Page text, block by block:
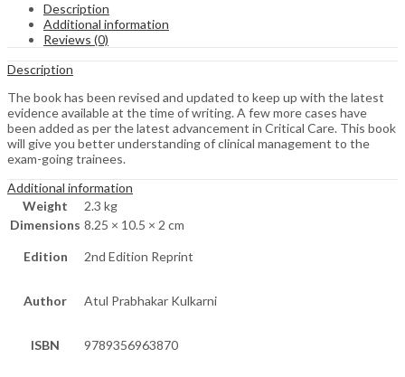
Description
Additional information
Reviews (0)
Description
The book has been revised and updated to keep up with the latest
evidence available at the time of writing. A few more cases have
been added as per the latest advancement in Critical Care. This book
will give you better understanding of clinical management to the
exam-going trainees.
Additional information
Weight
2.3 kg
Dimensions 8.25 × 10.5 × 2 cm
Edition 2nd Edition Reprint
Author Atul Prabhakar Kulkarni
ISBN 9789356963870